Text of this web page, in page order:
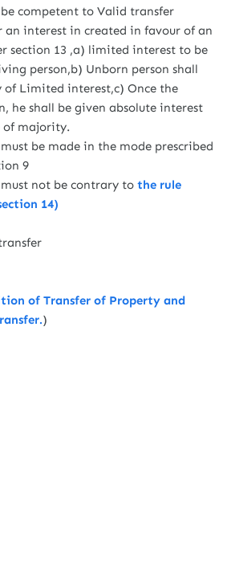
competent to Valid transfer
interest in created in favour of an
section 13 ,a) limited interest to be
person,b) Unborn person shall
of Limited interest,c) Once the
he shall be given absolute interest
of majority.
be made in the mode prescribed
9
not be contrary to the rule
14)
of Transfer of Property and
)